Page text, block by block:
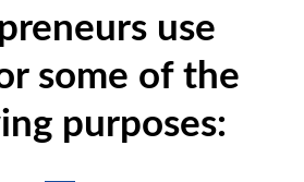
use
some of the
purposes: